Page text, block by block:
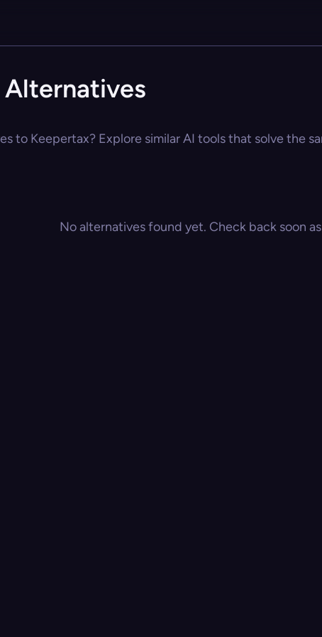
Alternatives
to Keepertax? Explore similar AI tools that solve the
No alternatives found yet. Check back soon